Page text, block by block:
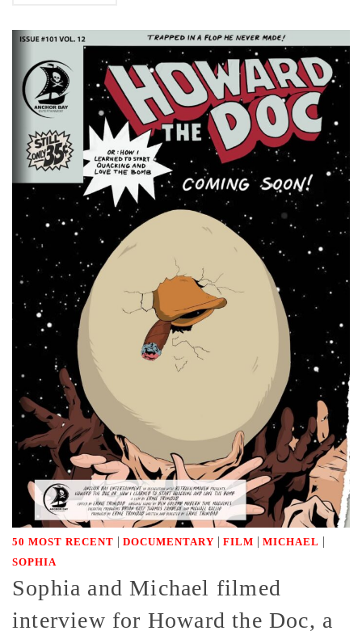
50 MOST RECENT | DOCUMENTARY | FILM | MICHAEL |
SOPHIA
Sophia and Michael filmed
interview for Howard the Doc, a